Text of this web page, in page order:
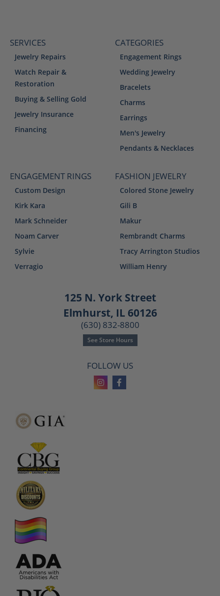
SERVICES
Jewelry Repairs
Watch Repair &
Restoration
Buying & Selling Gold
Jewelry Insurance
Financing
CATEGORIES
Engagement Rings
Wedding Jewelry
Bracelets
Charms
Earrings
Men's Jewelry
Pendants & Necklaces
ENGAGEMENT RINGS
Custom Design
Kirk Kara
Mark Schneider
Noam Carver
Sylvie
Verragio
FASHION JEWELRY
Colored Stone Jewelry
Gili B
Makur
Rembrandt Charms
Tracy Arrington Studios
William Henry
125 N. York Street
Elmhurst, IL 60126
(630) 832-8800
See Store Hours
FOLLOW US